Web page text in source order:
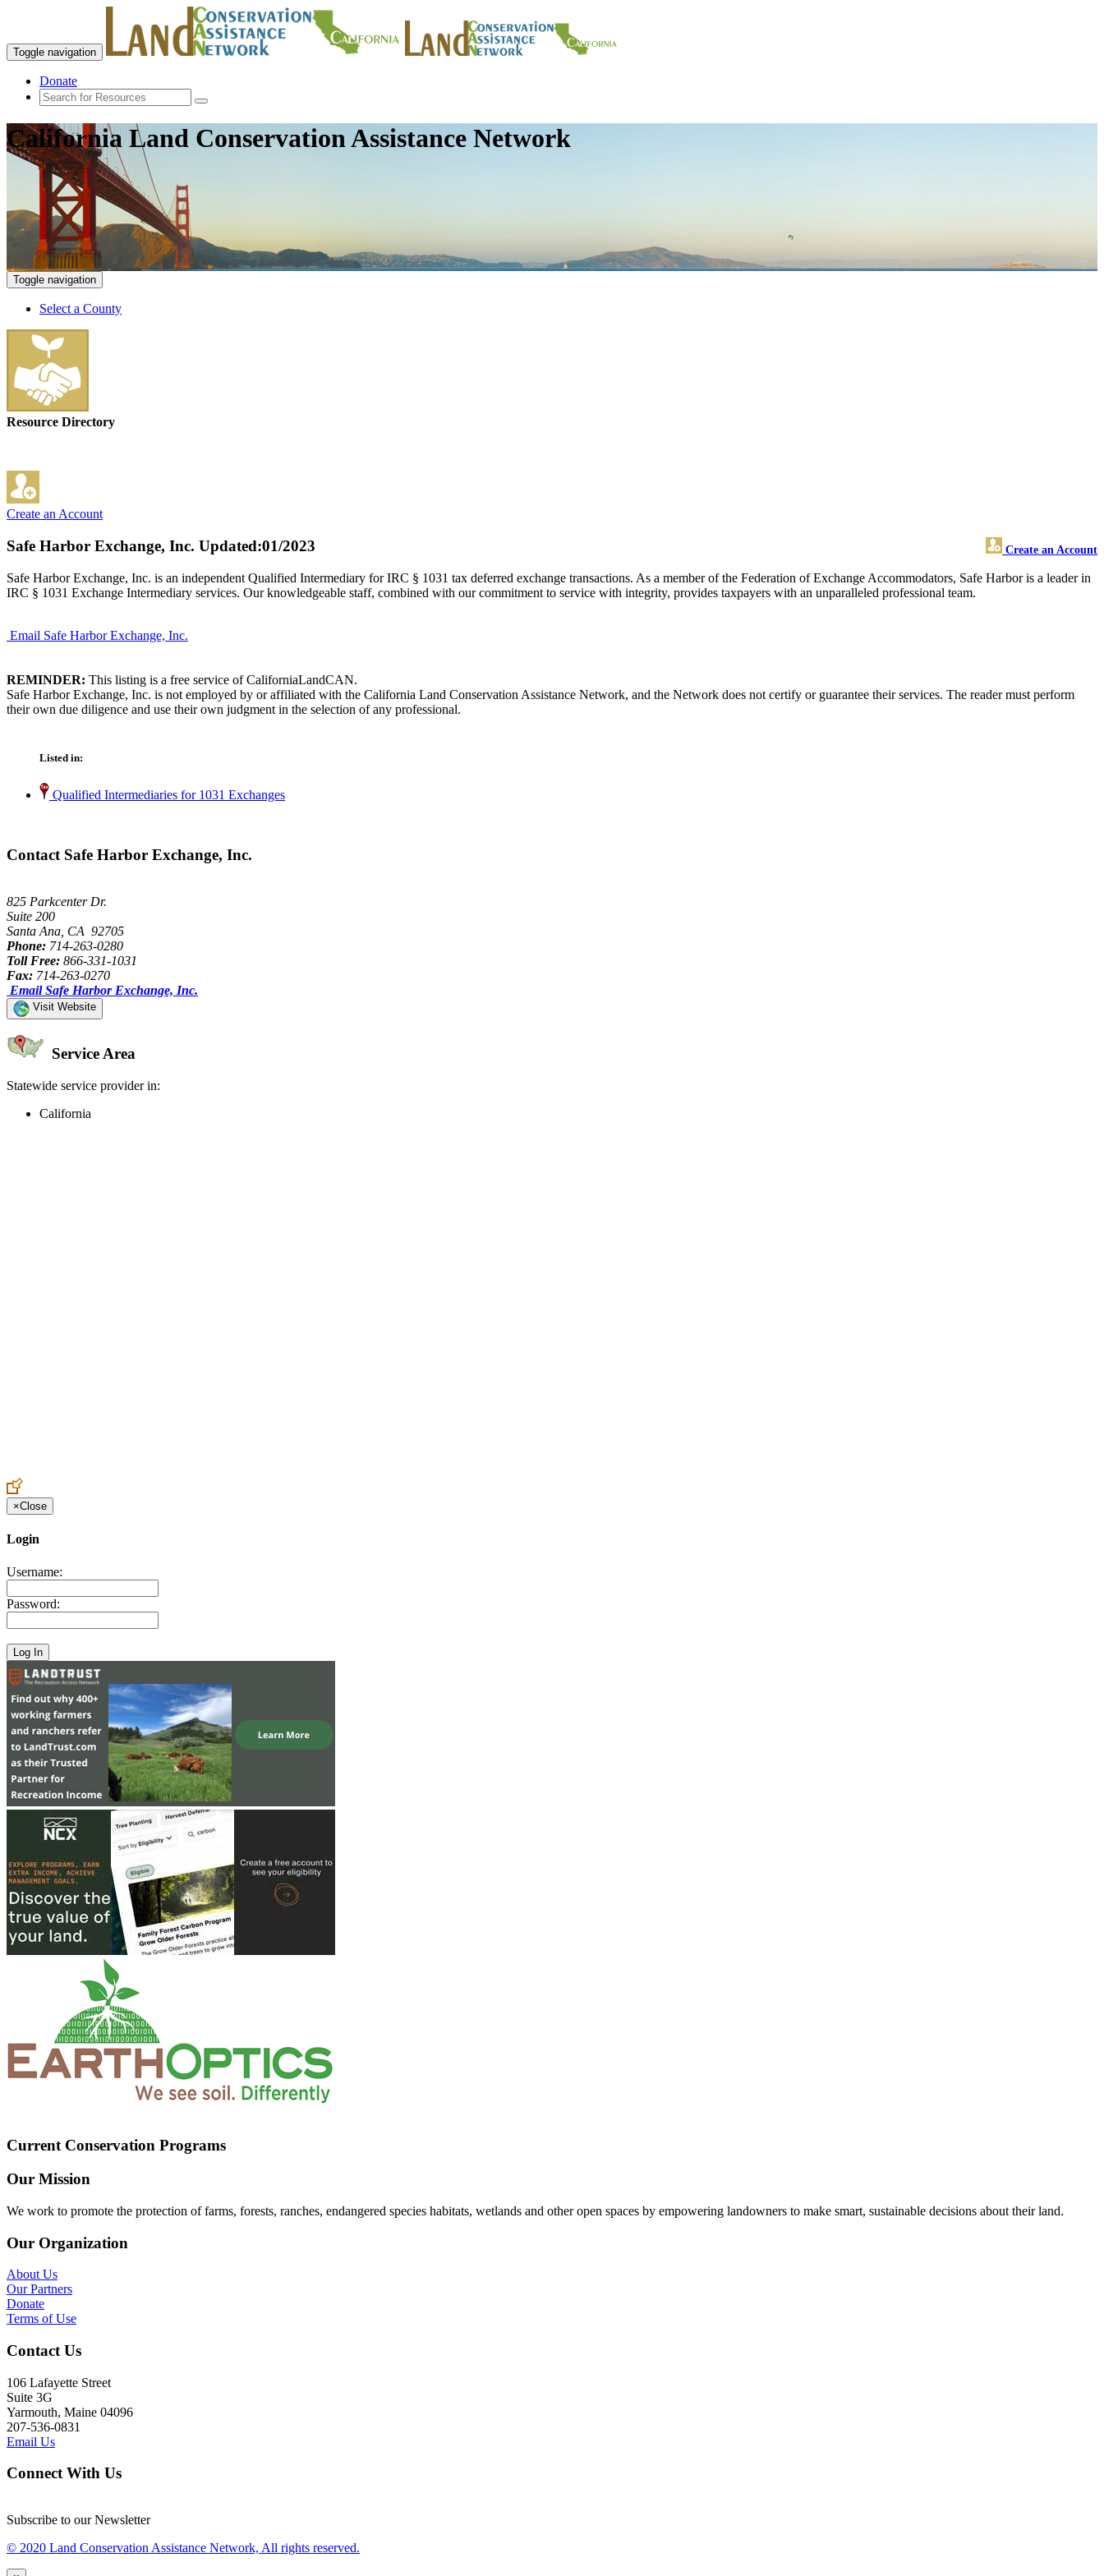
Toggle navigation
Donate
California Land Conservation Assistance Network
Toggle navigation
Select a County
Resource Directory
Create an Account
Safe Harbor Exchange, Inc. Create an Account
Updated:01/2023
Safe Harbor Exchange, Inc. is an independent Qualified Intermediary for IRC § 1031 tax deferred exchange transactions. As a member of the Federation of Exchange Accommodators, Safe Harbor is a leader in
IRC § 1031 Exchange Intermediary services. Our knowledgeable staff, combined with our commitment to service with integrity, provides taxpayers with an unparalleled professional team.
Email Safe Harbor Exchange, Inc.
REMINDER: This listing is a free service of CaliforniaLandCAN.
Safe Harbor Exchange, Inc. is not employed by or affiliated with the California Land Conservation Assistance Network, and the Network does not certify or guarantee their services. The reader must perform
their own due diligence and use their own judgment in the selection of any professional.
Listed in:
Qualified Intermediaries for 1031 Exchanges
Contact Safe Harbor Exchange, Inc.
825 Parkcenter Dr.
Suite 200
Santa Ana, CA 92705
Phone: 714-263-0280
Toll Free: 866-331-1031
Fax: 714-263-0270
Email Safe Harbor Exchange, Inc.
Visit Website
Service Area
Statewide service provider in:
California
×Close
Login
Username:
Password:
Current Conservation Programs
Our Mission
We work to promote the protection of farms, forests, ranches, endangered species habitats, wetlands and other open spaces by empowering landowners to make smart, sustainable decisions about their land.
Our Organization
About Us
Our Partners
Donate
Terms of Use
Contact Us
106 Lafayette Street
Suite 3G
Yarmouth, Maine 04096
207-536-0831
Email Us
Connect With Us
Subscribe to our Newsletter
© 2020 Land Conservation Assistance Network, All rights reserved.